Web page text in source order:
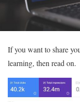
If you want to share
learning, then read on.